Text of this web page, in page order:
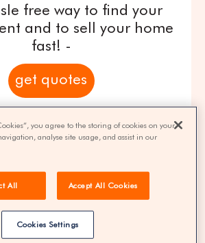
free way to find your
and to sell your home
fast! -
get quotes
| Over 8,521 estate agents
Statistics
you agree to the storing of cookies on your
analyse site usage, and assist in our
All Accept All Cookies
Cookies Settings